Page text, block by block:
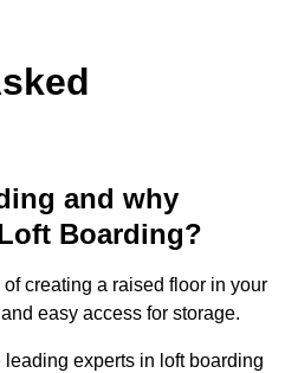
and why
Boarding?
creating a raised floor in your
easy access for storage.
experts in loft boarding